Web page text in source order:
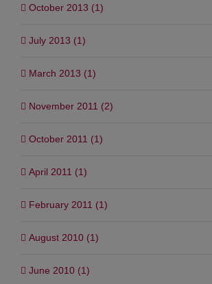
October 2013 (1)
July 2013 (1)
March 2013 (1)
November 2011 (2)
October 2011 (1)
April 2011 (1)
February 2011 (1)
August 2010 (1)
June 2010 (1)